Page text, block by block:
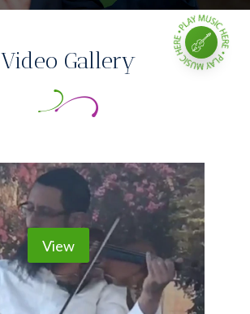
Video Gallery
View